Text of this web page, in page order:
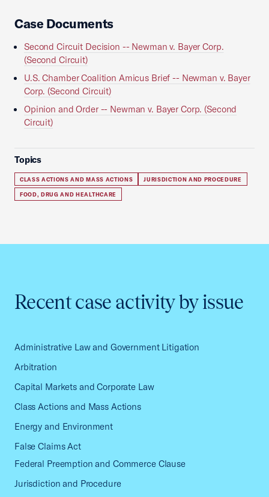
Case Documents
Second Circuit Decision -- Newman v. Bayer Corp.
(Second Circuit)
U.S. Chamber Coalition Amicus Brief -- Newman v. Bayer
Corp. (Second Circuit)
Opinion and Order -- Newman v. Bayer Corp. (Second
Circuit)
Topics
CLASS ACTIONS AND MASS ACTIONS JURISDICTION AND PROCEDURE
FOOD, DRUG AND HEALTHCARE
Recent case activity by issue
Administrative Law and Government Litigation
Arbitration
Capital Markets and Corporate Law
Class Actions and Mass Actions
Energy and Environment
False Claims Act
Federal Preemption and Commerce Clause
Jurisdiction and Procedure